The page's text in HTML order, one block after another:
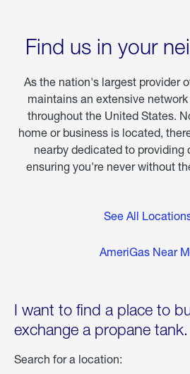
Find us in your
As the nation's largest provider
maintains an extensive
throughout the United States.
home or business is located,
nearby dedicated to providing
ensuring you're never without
See All
AmeriGas Near
I want to find a place to
exchange a propane tank.
Search for a location: